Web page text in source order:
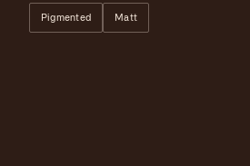
Pigmented Matt